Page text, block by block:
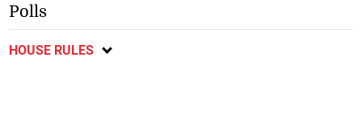
Polls
HOUSE RULES